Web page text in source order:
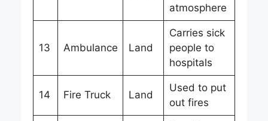
atmosphere
13 Ambulance Land
Carries sick
people to
hospitals
14 Fire Truck Land
Used to put
out fires